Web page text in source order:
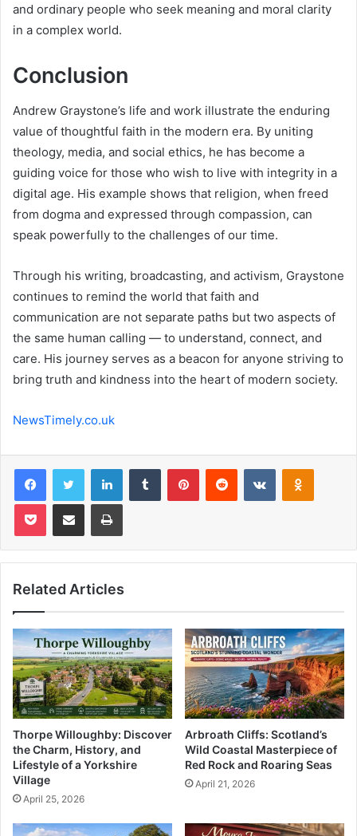
and ordinary people who seek meaning and moral clarity
in a complex world.
Conclusion
Andrew Graystone’s life and work illustrate the enduring
value of thoughtful faith in the modern era. By uniting
theology, media, and social ethics, he has become a
guiding voice for those who wish to live with integrity in a
digital age. His example shows that religion, when freed
from dogma and expressed through compassion, can
speak powerfully to the challenges of our time.
Through his writing, broadcasting, and activism, Graystone
continues to remind the world that faith and
communication are not separate paths but two aspects of
the same human calling — to understand, connect, and
care. His journey serves as a beacon for anyone striving to
bring truth and kindness into the heart of modern society.
NewsTimely.co.uk
FacebookTwitter LinkedInTumblr PinterestReddit VKontakte
Pocket Share via Email Print
Related Articles
Thorpe Willoughby: Discover
the Charm, History, and
Lifestyle of a Yorkshire
Village
April 25, 2026
Arbroath Cliffs: Scotland’s
Wild Coastal Masterpiece of
Red Rock and Roaring Seas
April 21, 2026